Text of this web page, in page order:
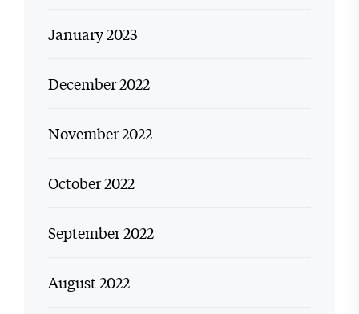
January 2023
December 2022
November 2022
October 2022
September 2022
August 2022